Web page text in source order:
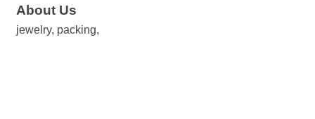
About Us
jewelry, packing,